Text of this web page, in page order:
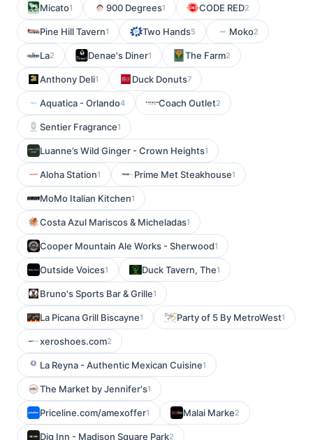
Micato1 900 Degrees1 CODE RED2
Pine Hill Tavern1 Two Hands5 Moko2
La2 Denae's Diner1 The Farm2
Anthony Deli1 Duck Donuts7
Aquatica - Orlando4 Coach Outlet2
Sentier Fragrance1
Luanne’s Wild Ginger - Crown Heights1
Aloha Station1 Prime Met Steakhouse1
MoMo Italian Kitchen1
Costa Azul Mariscos & Micheladas1
Cooper Mountain Ale Works - Sherwood1
Outside Voices1 Duck Tavern, The1
Bruno's Sports Bar & Grille1
La Picana Grill Biscayne1 Party of 5 By MetroWest1
xeroshoes.com2
La Reyna - Authentic Mexican Cuisine1
The Market by Jennifer's1
Priceline.com/amexoffer1 Malai Marke2
Dig Inn - Madison Square Park2